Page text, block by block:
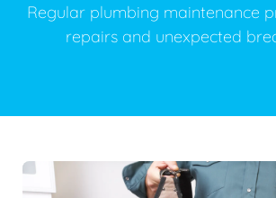
Regular plumbing maintenance
repairs and unexpected